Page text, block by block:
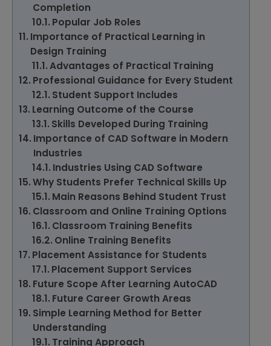
Completion
Popular Job Roles
Importance of Practical Learning in
Design Training
Advantages of Practical Training
Professional Guidance for Every Student
Student Support Includes
Learning Outcome of the Course
Skills Developed During Training
Importance of CAD Software in Modern
Industries
Industries Using CAD Software
Why Students Prefer Technical Skills Up
Main Reasons Behind Student Trust
Classroom and Online Training Options
Classroom Training Benefits
Online Training Benefits
Placement Assistance for Students
Placement Support Services
Future Scope After Learning AutoCAD
Future Career Growth Areas
Simple Learning Method for Better
Understanding
Training Approach